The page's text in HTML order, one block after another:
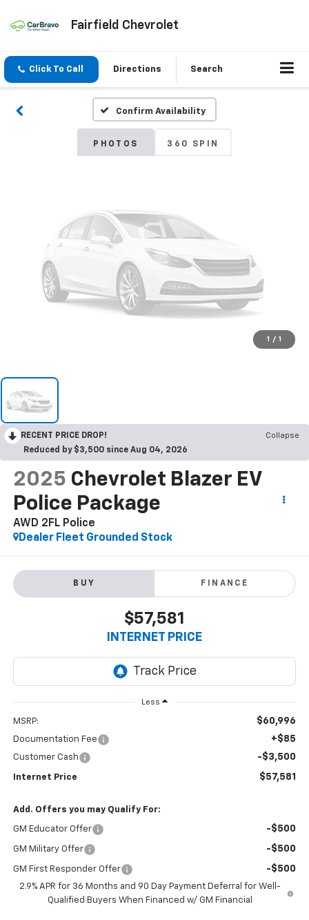
Fairfield Chevrolet
Click To Call Directions Search
Confirm Availability
PHOTOS 360 SPIN
Unavailable
Please Check Back Soon
1 / 1
RECENT PRICE DROP!
Collapse
Reduced by $3,500 since Aug 04, 2026
2025 Chevrolet Blazer EV
Police Package
AWD 2FL Police
Dealer Fleet Grounded Stock
BUY FINANCE
$57,581
INTERNET PRICE
Less
MSRP: $60,996
Documentation Fee +$85
Customer Cash -$3,500
Internet Price $57,581
Add. Offers you may Qualify For:
GM Educator Offer -$500
GM Military Offer -$500
GM First Responder Offer -$500
2.9% APR for 36 Months and 90 Day Payment Deferral for Well-
Qualified Buyers When Financed w/ GM Financial